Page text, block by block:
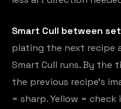
Smart Cull between
plating the next recipe
Smart Cull runs. By the
the previous recipe's
= sharp. Yellow =